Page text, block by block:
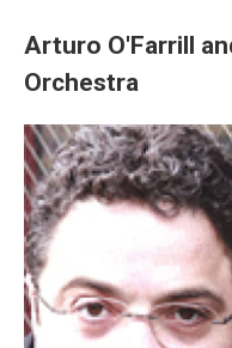
Arturo O'Farrill
Orchestra